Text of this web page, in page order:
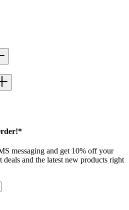
messaging and get 10% off your
deals and the latest new products right